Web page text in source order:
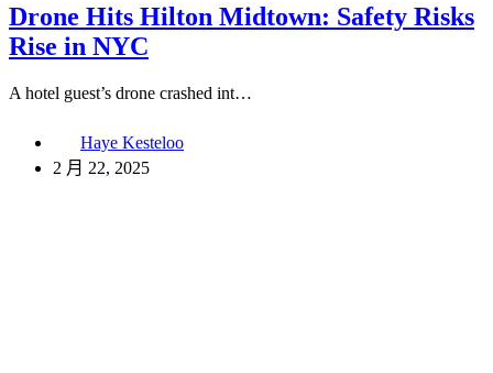
Drone Hits Hilton Midtown: Safety Risks
Rise in NYC
A hotel guest’s drone crashed int…
Haye Kesteloo
2 月 22, 2025